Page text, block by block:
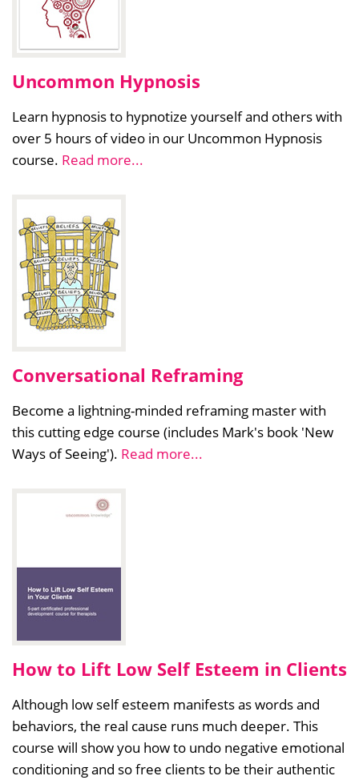
Uncommon Hypnosis
Learn hypnosis to hypnotize yourself and others with
over 5 hours of video in our Uncommon Hypnosis
course. Read more...
Conversational Reframing
Become a lightning-minded reframing master with
this cutting edge course (includes Mark's book 'New
Ways of Seeing'). Read more...
How to Lift Low Self Esteem in Clients
Although low self esteem manifests as words and
behaviors, the real cause runs much deeper. This
course will show you how to undo negative emotional
conditioning and so free clients to be their authentic